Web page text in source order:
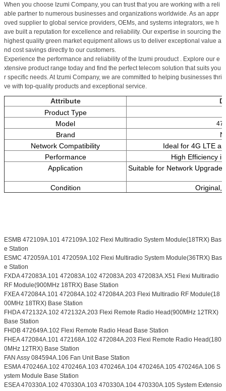
When you choose Izumi Company, you can trust that you are working with a reli
able partner to numerous businesses and organizations worldwide. As an appr
oved supplier to global service providers, OEMs, and systems integrators, we h
ave built a reputation for excellence and reliability. Our expertise in sourcing the
highest quality green market equipment allows us to deliver exceptional value a
nd cost savings directly to our customers.
Experience the performance and reliability of the Izumi prouduct . Explore our e
xtensive product range today and find the perfect telecom solution that suits you
r specific needs. At Izumi Company, we are committed to helping businesses thri
ve with top-quality products and exceptional service.
Attribute
Product Type
Model
Brand
Network Compatibility
Ideal for 4G LTE
Performance
High Efficiency
Application
Suitable for Network
Condition
Original,
ESMB 472109A.101 472109A.102 Flexi Multiradio System Module(18TRX) Bas
e Station
ESMC 472059A.101 472059A.102 Flexi Multiradio System Module(36TRX) Bas
e Station
FXDA 472083A.101 472083A.102 472083A.203 472083A.X51 Flexi Multiradio
RF Module(900MHz 18TRX) Base Station
FXEA 472084A.101 472084A.102 472084A.203 Flexi Multiradio RF Module(18
00MHz 18TRX) Base Station
FHDA 472132A.102 472132A.203 Flexi Remote Radio Head(900MHz 12TRX)
Base Station
FHDB 472649A.102 Flexi Remote Radio Head Base Station
FHEA 472084A.101 472168A.102 472084A.203 Flexi Remote Radio Head(180
0MHz 12TRX) Base Station
FAN Assy 084594A.106 Fan Unit Base Station
ESMA 470246A.102 470246A.103 470246A.104 470246A.105 470246A.106 S
ystem Module Base Station
ESEA 470330A.102 470330A.103 470330A.104 470330A.105 System Extensio